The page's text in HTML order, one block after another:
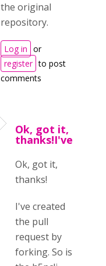
the original
repository.
Log in or
register to post
comments
Ok, got it,
thanks!I've
Ok, got it,
thanks!
I've created
the pull
request by
forking. So is